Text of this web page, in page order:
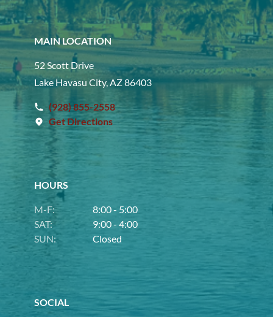
MAIN LOCATION
52 Scott Drive
Lake Havasu City, AZ 86403
(928) 855-2558
Get Directions
HOURS
M-F:
8:00 - 5:00
SAT:
9:00 - 4:00
SUN:
Closed
SOCIAL